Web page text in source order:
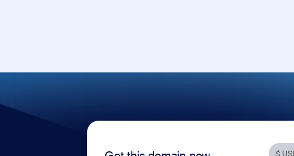
Get this domain now